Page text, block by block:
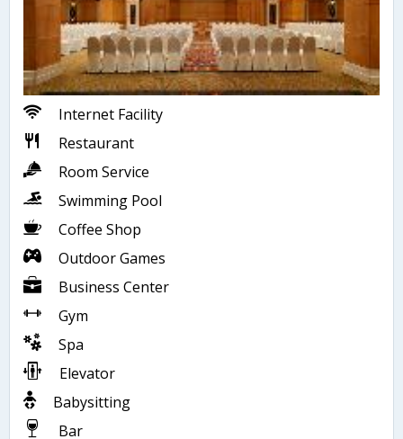
Internet Facility
Restaurant
Room Service
Swimming Pool
Coffee Shop
Outdoor Games
Business Center
Gym
Spa
Elevator
Babysitting
Bar